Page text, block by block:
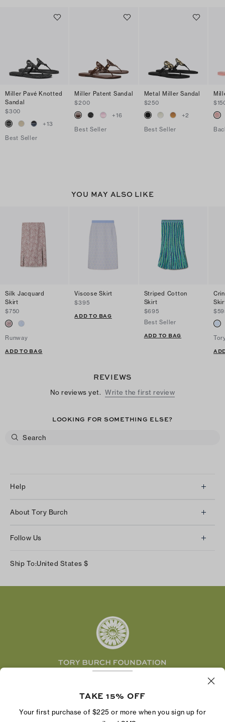
Miller Pavé Knotted
Sandal
$300
+13
Best Seller
Miller Patent Sandal
$200
+16
Best Seller
Metal Miller Sandal
$250
+2
Best Seller
YOU MAY ALSO LIKE
Silk Jacquard
Skirt
$750
Runway
ADD TO BAG
Viscose Skirt
$395
ADD TO BAG
Striped Cotton
Skirt
$695
Best Seller
ADD TO BAG
REVIEWS
No reviews yet. Write the first review
LOOKING FOR SOMETHING ELSE?
Help
Returns & Exchanges
Shipping & Delivery
About Tory Burch
Careers
Follow Us
Facebook
Ship To:United States $
economic power by supporting entrepreneurs to
TAKE 15% OFF
Your first purchase of $225 or more when you sign up for